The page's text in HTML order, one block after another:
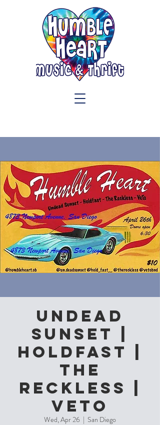
Undead
Sunset |
Holdfast |
The
Reckless |
Veto
Wed, Apr 26
  |
San Diego